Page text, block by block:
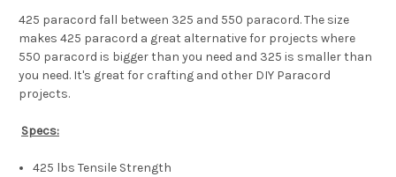
425 paracord fall between 325 and 550 paracord. The size
makes 425 paracord a great alternative for projects where
550 paracord is bigger than you need and 325 is smaller than
you need. It's great for crafting and other DIY Paracord
projects.
Specs:
425 lbs Tensile Strength